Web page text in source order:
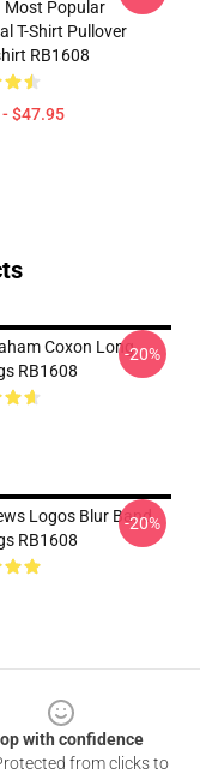
Most Popular
T-Shirt Pullover
RB1608
$47.95
Coxon Long
RB1608
-20%
Logos Blur Band
RB1608
-20%
with confidence
from clicks to